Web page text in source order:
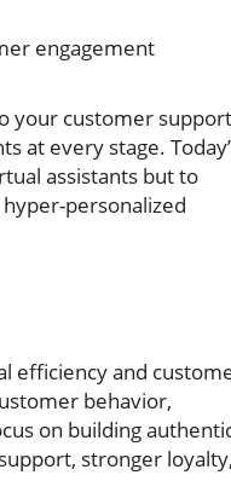
engagement
your customer support
at every stage.
assistants but to
personalized
efficiency and
behavior,
on building
stronger